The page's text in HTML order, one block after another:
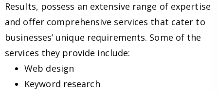
Results, possess an extensive range of expertise
and offer comprehensive services that cater to
businesses’ unique requirements. Some of the
services they provide include:
Web design
Keyword research